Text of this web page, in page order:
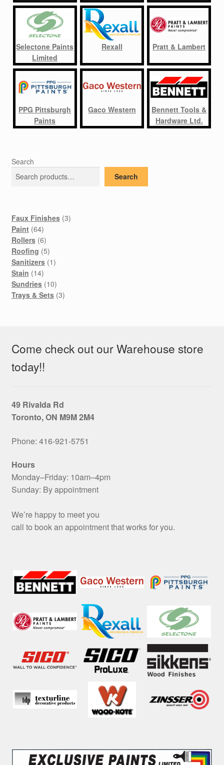
Selectone Paints
Limited
Rexall Pratt & Lambert
PPG Pittsburgh
Paints
Gaco Western
Bennett Tools &
Hardware Ltd.
Search
Search
Faux Finishes 33
Paint 6464
products
Rollers 66
products
Roofing 55
products
Sanitizers 11
Stain 1414
products
Sundries 1010
products
Trays & Sets 33
Come check out our Warehouse store
today!!
49 Rivalda Rd
Toronto, ON M9M 2M4
Phone: 416‑921‑5751
Hours
Monday–Friday: 10am–4pm
Sunday: By appointment
We’re happy to meet you
call to book an appointment that works for you.